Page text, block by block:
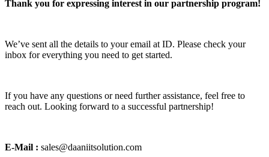
Thank you for expressing interest in our partnership program!
We’ve sent all the details to your email at ID. Please check your
inbox for everything you need to get started.
If you have any questions or need further assistance, feel free to
reach out. Looking forward to a successful partnership!
E-Mail : sales@daaniitsolution.com